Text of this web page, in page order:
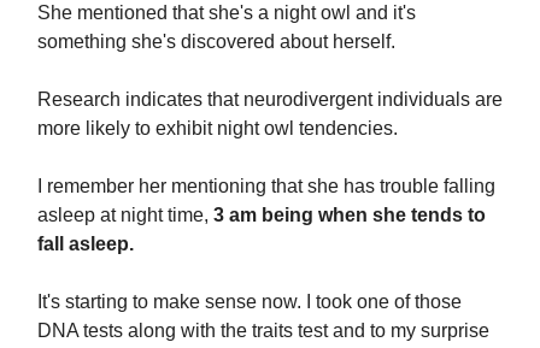
She mentioned that she's a night owl and it's
something she's discovered about herself.
Research indicates that neurodivergent individuals are
more likely to exhibit night owl tendencies.
I remember her mentioning that she has trouble falling
asleep at night time, 3 am being when she tends to
fall asleep.
It's starting to make sense now. I took one of those
DNA tests along with the traits test and to my surprise